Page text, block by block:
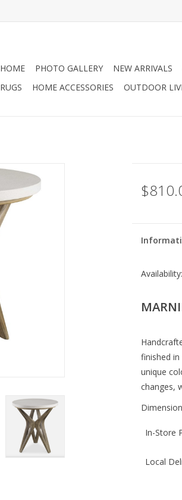
HOME PHOTO GALLERY NEW ARRIVALS
RUGS
HOME ACCESSORIES OUTDOOR
Availability:
finished
unique
changes,
In-Store
Local